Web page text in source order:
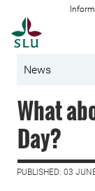
News
What
Day?
PUBLISHED: 03